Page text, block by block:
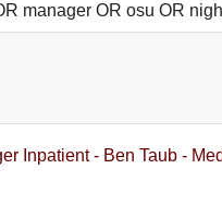
manager OR osu OR
Inpatient - Ben Taub -